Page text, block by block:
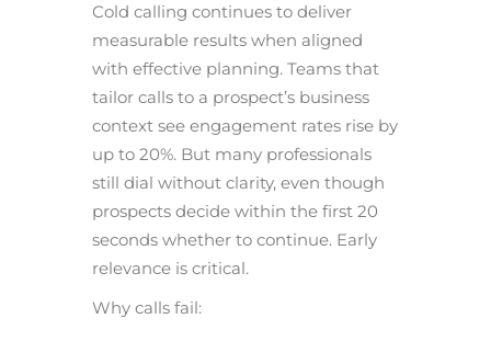
Cold calling continues to deliver
measurable results when aligned
with effective planning. Teams that
tailor calls to a prospect’s business
context see engagement rates rise by
up to 20%. But many professionals
still dial without clarity, even though
prospects decide within the first 20
seconds whether to continue. Early
relevance is critical.
Why calls fail: